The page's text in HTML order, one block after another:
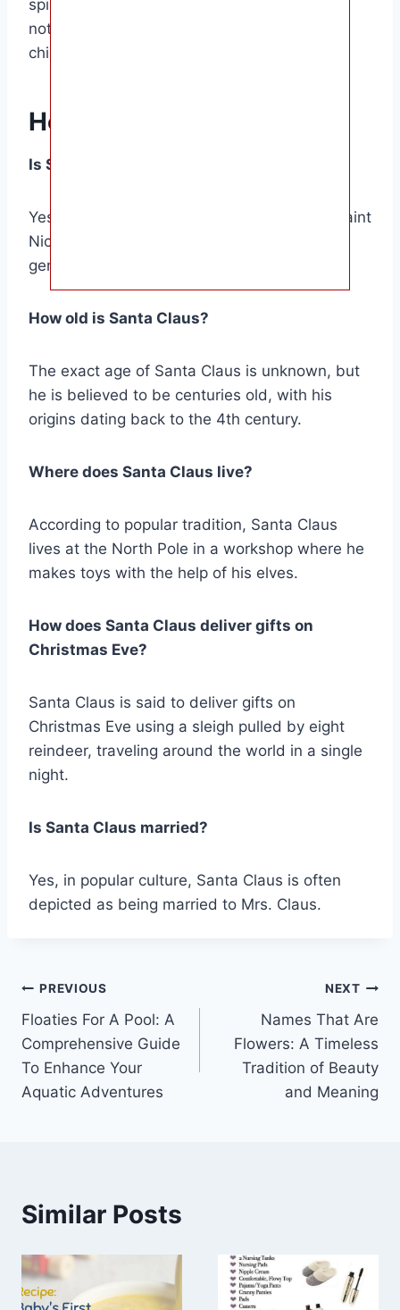
spirit of giving and kindness. And whether or
not he’s real, he’s a figure who brings joy to
children all over the world.
Helpful Answers
Is Santa Claus based on a real person?
Yes, the figure of Santa Claus is based on Saint
Nicholas, a 4th-century bishop known for his
generosity and kindness.
How old is Santa Claus?
The exact age of Santa Claus is unknown, but
he is believed to be centuries old, with his
origins dating back to the 4th century.
Where does Santa Claus live?
According to popular tradition, Santa Claus
lives at the North Pole in a workshop where he
makes toys with the help of his elves.
How does Santa Claus deliver gifts on
Christmas Eve?
Santa Claus is said to deliver gifts on
Christmas Eve using a sleigh pulled by eight
reindeer, traveling around the world in a single
night.
Is Santa Claus married?
Yes, in popular culture, Santa Claus is often
depicted as being married to Mrs. Claus.
Post
navigation
PREVIOUS
Floaties For A Pool: A
Comprehensive Guide
To Enhance Your
Aquatic Adventures
NEXT
Names That Are
Flowers: A Timeless
Tradition of Beauty
and Meaning
Similar Posts